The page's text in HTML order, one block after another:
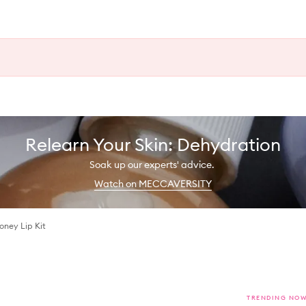
Relearn Your Skin: Dehydration
Soak up our experts' advice.
Watch on MECCAVERSITY
Lip Kit
TRENDING NOW